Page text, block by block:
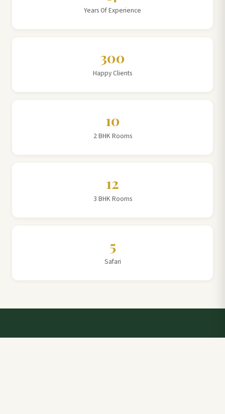
Years Of Experience
300
Happy Clients
10
2 BHK Rooms
12
3 BHK Rooms
5
Safari